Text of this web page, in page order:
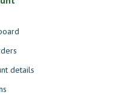
details